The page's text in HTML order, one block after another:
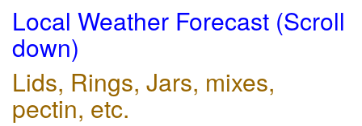
Local Weather Forecast (Scroll
down)
Lids, Rings, Jars, mixes,
pectin, etc.